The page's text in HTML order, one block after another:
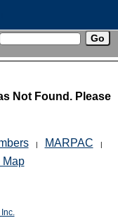
Not Found. Please
| MARPAC |
Map